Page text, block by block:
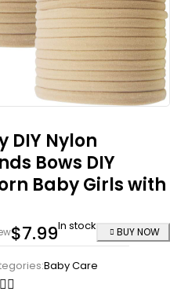
DIY Nylon
Bows DIY
Baby Girls with
$7.99In stock BUY NOW
Baby Care